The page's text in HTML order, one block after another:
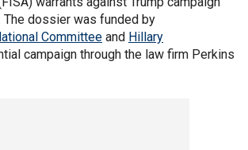
The dossier was funded by
Committee and Hillary
campaign through the law firm Perkins